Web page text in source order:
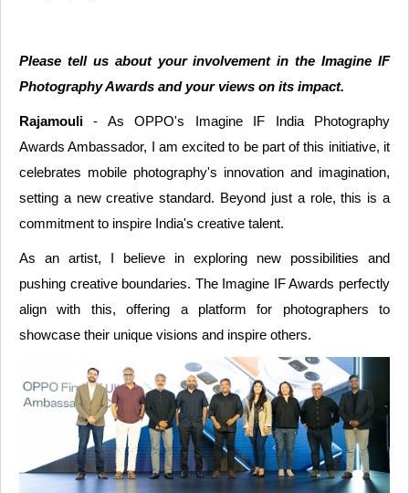
Please tell us about your involvement in the Imagine IF
Photography Awards and your views on its impact.
Rajamouli - As OPPO's Imagine IF India Photography
Awards Ambassador, I am excited to be part of this initiative, it
celebrates mobile photography's innovation and imagination,
setting a new creative standard. Beyond just a role, this is a
commitment to inspire India's creative talent.
As an artist, I believe in exploring new possibilities and
pushing creative boundaries. The Imagine IF Awards perfectly
align with this, offering a platform for photographers to
showcase their unique visions and inspire others.